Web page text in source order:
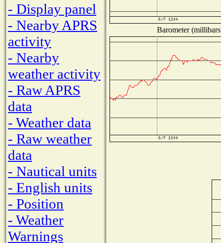
- Display panel
- Nearby APRS
activity
- Nearby
weather activity
- Raw APRS
data
- Weather data
- Raw weather
data
- Nautical units
- English units
- Position
- Weather
Warnings
Barometer